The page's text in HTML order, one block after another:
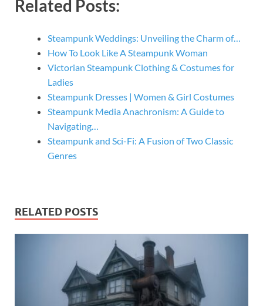
Related Posts:
Steampunk Weddings: Unveiling the Charm of…
How To Look Like A Steampunk Woman
Victorian Steampunk Clothing & Costumes for
Ladies
Steampunk Dresses | Women & Girl Costumes
Steampunk Media Anachronism: A Guide to
Navigating…
Steampunk and Sci-Fi: A Fusion of Two Classic
Genres
RELATED POSTS